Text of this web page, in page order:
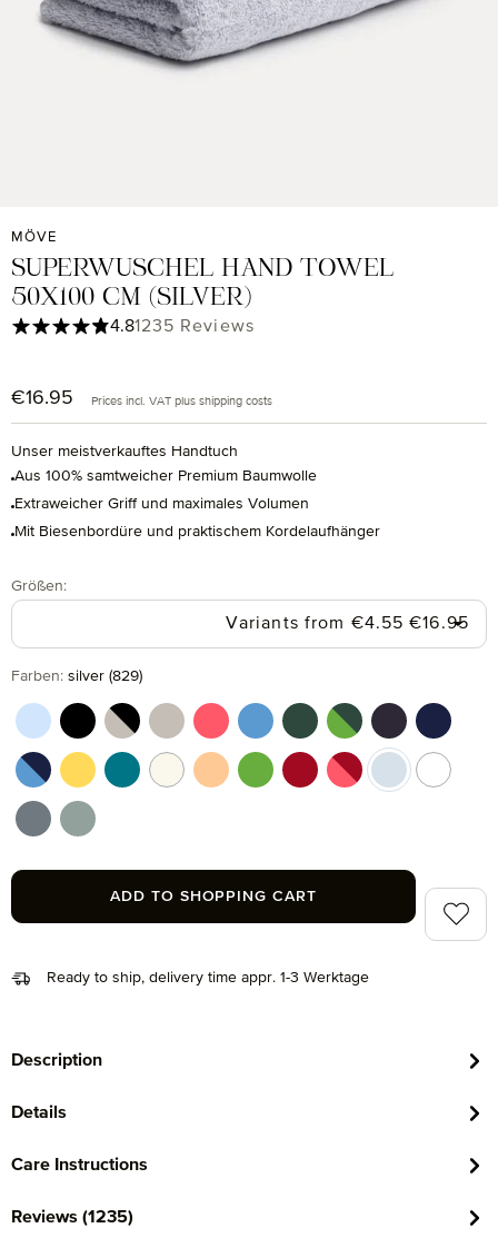
MÖVE
SUPERWUSCHEL HAND TOWEL
50X100 CM (SILVER)
Regular price:
€16.95 Prices incl. VAT plus shipping costs
Unser meistverkauftes Handtuch
Aus 100% samtweicher Premium Baumwolle
Extraweicher Griff und maximales Volumen
Mit Biesenbordüre und praktischem Kordelaufhänger
Average rating of 4.85 out of 5 stars
4.81235 Reviews
Ready to ship, delivery time appr. 1-3 Werktage
Select
Größen:
Variants from €4.55 Regular
€16.95
Select
Farben: silver (829)
aquamarine (577)
black (199)black/cashmere (082)
cashmere (713)
coral (262)cornflower (410)
cypress (665)
cypress/peridot
dark grey
deep
deep sea/cornflower (042)
gold (115)lagoon (458)nature (869)peach fuzz (163)
peridot (658)
ruby (075)ruby/coral (021)
silver (829)
snow
stone (850)tea (660)
ADD TO SHOPPING CART Add
Description
Details
Care Instructions
Reviews (1235)